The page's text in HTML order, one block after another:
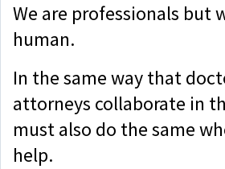
We are professionals but
human.
In the same way that
attorneys collaborate in
must also do the same
help.